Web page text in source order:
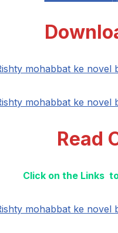
mohabbat ke novel
mohabbat ke novel
Read
Click on the Links
mohabbat ke novel